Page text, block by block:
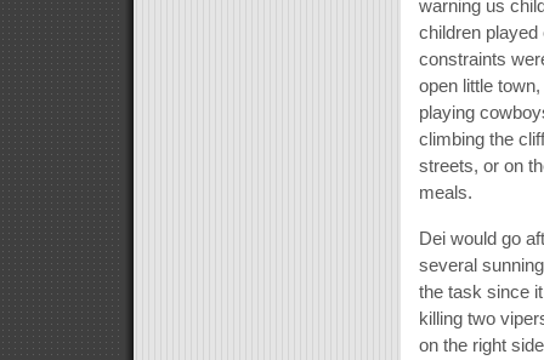
warning us
children
constraints
open little
playing
climbing the
streets, or on
meals.
Dei would go
several
the task since
killing two
on the right